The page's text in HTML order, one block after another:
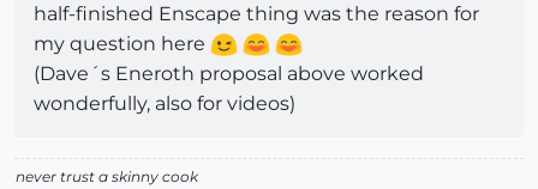
half-finished Enscape thing was the reason for
my question here
(Dave´s Eneroth proposal above worked
wonderfully, also for videos)
never trust a skinny cook